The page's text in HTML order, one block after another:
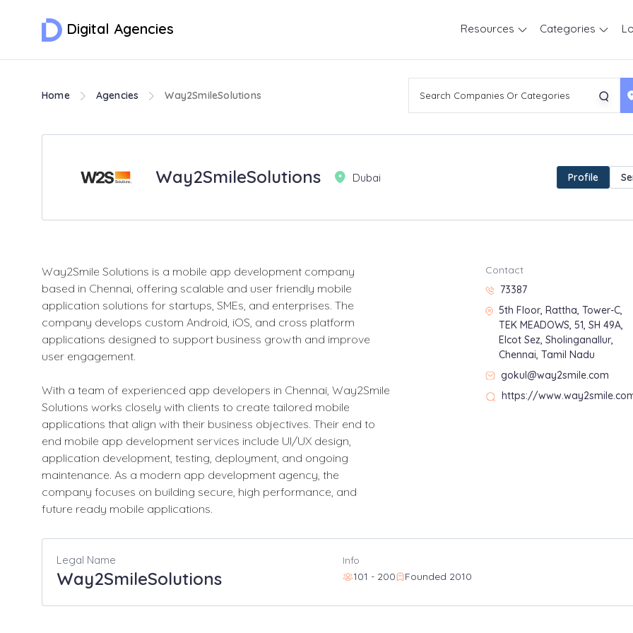
Digital Agencies Resources Categories
Home Agencies Way2SmileSolutions
Way2SmileSolutions Dubai Profile
Way2Smile Solutions is a mobile app development company
based in Chennai, offering scalable and user friendly mobile
application solutions for startups, SMEs, and enterprises. The
company develops custom Android, iOS, and cross platform
applications designed to support business growth and improve
user engagement.
With a team of experienced app developers in Chennai, Way2Smile
Solutions works closely with clients to create tailored mobile
applications that align with their business objectives. Their end to
end mobile app development services include UI/UX design,
application development, testing, deployment, and ongoing
maintenance. As a modern app development agency, the
company focuses on building secure, high performance, and
future ready mobile applications.
Contact
73387
5th Floor, Rattha, Tower-C,
TEK MEADOWS, 51, SH 49A,
Elcot Sez, Sholinganallur,
Chennai, Tamil Nadu
gokul@way2smile.com
https://
Legal Name
Way2SmileSolutions
Info
101 - 200
Founded 2010